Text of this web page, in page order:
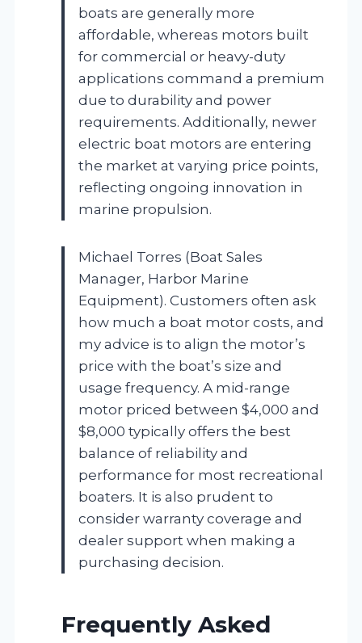
boats are generally more
affordable, whereas motors built
for commercial or heavy-duty
applications command a premium
due to durability and power
requirements. Additionally, newer
electric boat motors are entering
the market at varying price points,
reflecting ongoing innovation in
marine propulsion.
Michael Torres (Boat Sales
Manager, Harbor Marine
Equipment). Customers often ask
how much a boat motor costs, and
my advice is to align the motor’s
price with the boat’s size and
usage frequency. A mid-range
motor priced between $4,000 and
$8,000 typically offers the best
balance of reliability and
performance for most recreational
boaters. It is also prudent to
consider warranty coverage and
dealer support when making a
purchasing decision.
Frequently Asked